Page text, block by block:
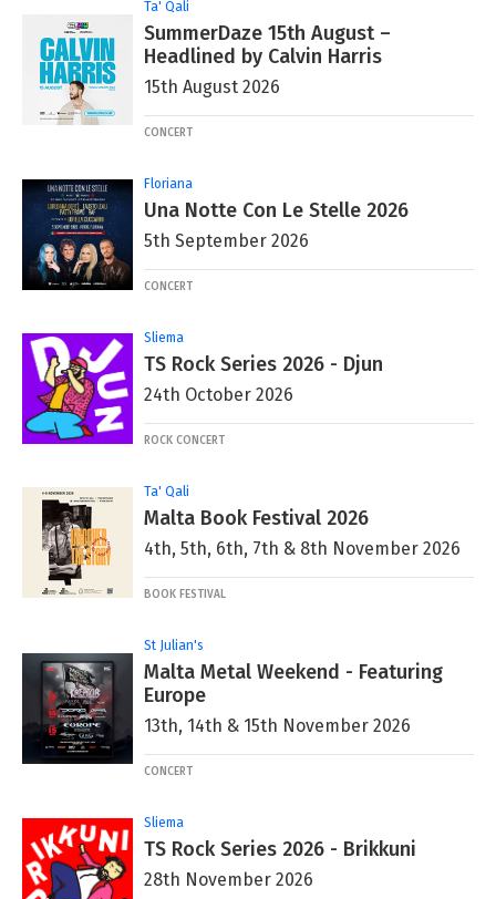
Ta' Qali
SummerDaze 15th August –
Headlined by Calvin Harris
15th August 2026
CONCERT
Floriana
Una Notte Con Le Stelle 2026
5th September 2026
CONCERT
Sliema
TS Rock Series 2026 - Djun
24th October 2026
ROCK CONCERT
Ta' Qali
Malta Book Festival 2026
4th, 5th, 6th, 7th & 8th November 2026
BOOK FESTIVAL
St Julian's
Malta Metal Weekend - Featuring
Europe
13th, 14th & 15th November 2026
CONCERT
Sliema
TS Rock Series 2026 - Brikkuni
28th November 2026